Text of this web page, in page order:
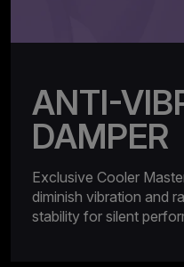
ANTI-
DAMPER
Exclusive Cooler
diminish vibration and
stability for silent